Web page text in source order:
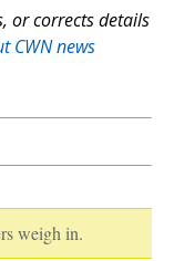
or corrects details
CWN news
weigh in.